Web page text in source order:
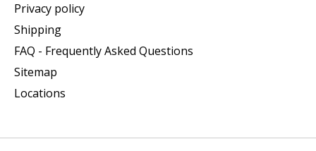
Privacy policy
Shipping
FAQ - Frequently Asked Questions
Sitemap
Locations